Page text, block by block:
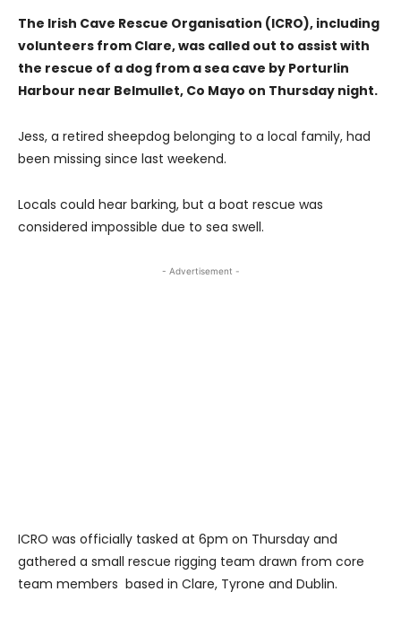
The Irish Cave Rescue Organisation (ICRO), including
volunteers from Clare, was called out to assist with
the rescue of a dog from a sea cave by Porturlin
Harbour near Belmullet, Co Mayo on Thursday night.
Jess, a retired sheepdog belonging to a local family, had
been missing since last weekend.
Locals could hear barking, but a boat rescue was
considered impossible due to sea swell.
- Advertisement -
ICRO was officially tasked at 6pm on Thursday and
gathered a small rescue rigging team drawn from core
team members based in Clare, Tyrone and Dublin.